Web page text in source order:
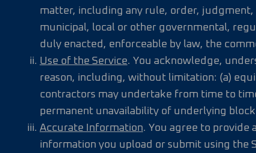
matter, including any rule, order,
municipal, local or other governmental,
duly enacted, enforceable by law, the
Use of the Service. You acknowledge,
reason, including, without limitation: (a)
contractors may undertake from time to
permanent unavailability of underlying
Accurate Information. You agree to provide
information you upload or submit using the